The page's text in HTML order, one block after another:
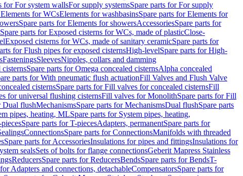
for For system wallsFor supply systemsSpare parts for For supply
for WCsElements for washbasinsSpare parts for Elements for
Spare parts for Elements for showersAccessoriesSpare parts for
Spare parts for Exposed cisterns for WCs, made of plasticClose-
Exposed cisterns for WCs, made of sanitary ceramicSpare parts for
for Flush pipes for exposed cisternsHigh-levelSpare parts for High-
FasteningsSleevesNipples, collars and damming
cisternsSpare parts for Omega concealed cisternsAlpha concealed
parts for With pneumatic flush actuationFill Valves and Flush Valve
cisternsSpare parts for Fill valves for concealed cisternsFill
for universal flushing cisternsFill valves for MonolithSpare parts for Fill
Dual flushMechanismsSpare parts for MechanismsDual flushSpare parts
pipes, heating, MLSpare parts for System pipes, heating,
Spare parts for T-piecesAdapters, permanentSpare parts for
ConnectionsSpare parts for ConnectionsManifolds with threaded
Spare parts for AccessoriesInsulations for pipes and fittingsInsulations for
sealsSets of bolts for flange connectionsGeberit Mapress Stainless
ReducersSpare parts for ReducersBendsSpare parts for BendsT-
Adapters and connections, detachableCompensatorsSpare parts for